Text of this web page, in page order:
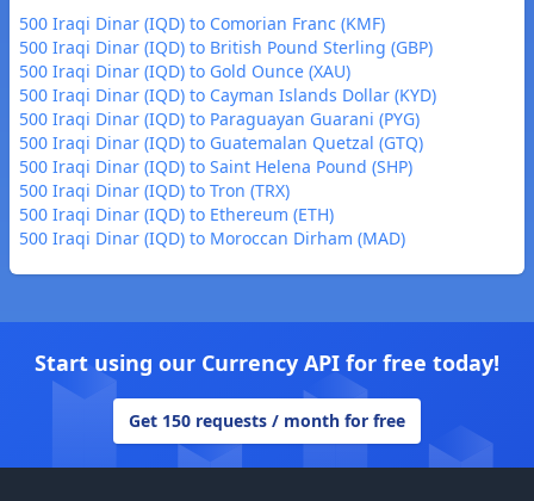
500 Iraqi Dinar (IQD) to Comorian Franc (KMF)
500 Iraqi Dinar (IQD) to British Pound Sterling (GBP)
500 Iraqi Dinar (IQD) to Gold Ounce (XAU)
500 Iraqi Dinar (IQD) to Cayman Islands Dollar (KYD)
500 Iraqi Dinar (IQD) to Paraguayan Guarani (PYG)
500 Iraqi Dinar (IQD) to Guatemalan Quetzal (GTQ)
500 Iraqi Dinar (IQD) to Saint Helena Pound (SHP)
500 Iraqi Dinar (IQD) to Tron (TRX)
500 Iraqi Dinar (IQD) to Ethereum (ETH)
500 Iraqi Dinar (IQD) to Moroccan Dirham (MAD)
Start using our Currency API for free today!
Get 150 requests / month for free